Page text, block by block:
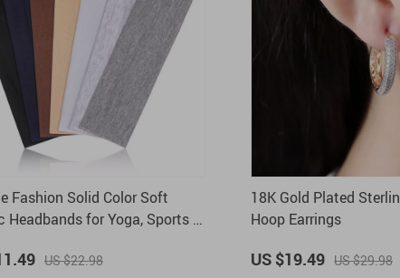
Fashion Solid Color Soft
Headbands for Yoga, Sports &
US $22.98
18K Gold Plated
Hoop Earrings
US $19.49 US $29.98